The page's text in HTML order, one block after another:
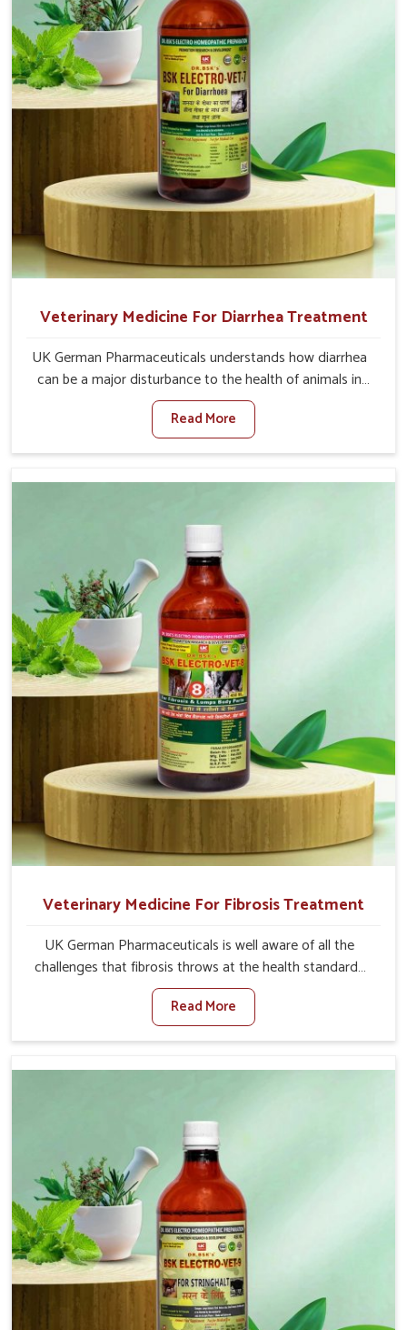
of the problem of loss of appetite directly and for quicker
recoveries.
Veterinary Medicine For Diarrhea Treatment
UK German Pharmaceuticals understands how diarrhea
can be a major disturbance to the health of animals in
Indore. When set against any other Veterinary Medicine
For Diarrhea Treatment Manufacturers in Indore,
although we are not based there, we create results for
diarrhea is contracted, it starts turning into dehydration,
associated with healthy animals in Indore. Our veterinary
medicines in Indore are so carefully formulated that they
treat the symptoms as well as the root cause, and the
animals recover quickly and regain full strength in no
time.
Read More
Veterinary Medicine For Fibrosis Treatment
UK German Pharmaceuticals is well aware of all the
challenges that fibrosis throws at the health standards
of animals in Indore. Compared to any other Veterinary
Medicine For Fibrosis Treatment Manufacturers in
Indore, although we are not based there, we aim to
the root cause of fibrosis, albeit managing symptoms
tissues leads to malfunctioning organs for life and thus
affects productivity and quality of life in Indore. Our
medicines in Indore are designed to heal organs and
restore their functioning along with the overall well-being
of animals.
Read More